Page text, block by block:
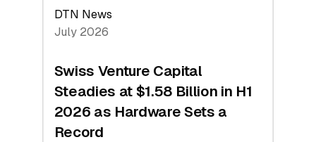
DTN News
July 2026
Swiss Venture Capital
Steadies at $1.58 Billion in H1
2026 as Hardware Sets a
Record